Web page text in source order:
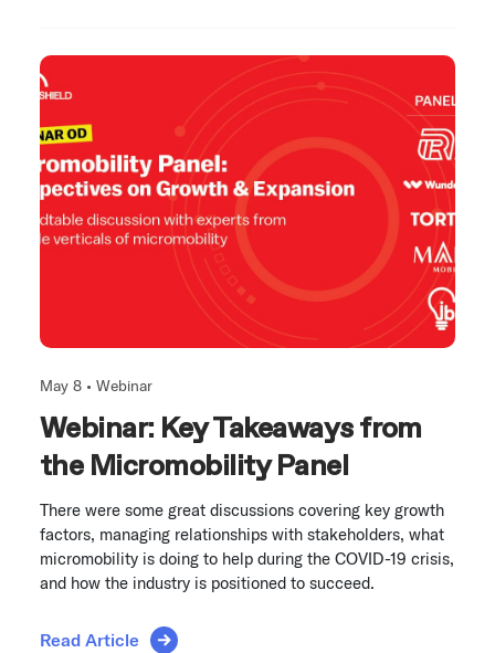
May 8 • Webinar
Webinar: Key Takeaways from
the Micromobility Panel
There were some great discussions covering key growth
factors, managing relationships with stakeholders, what
micromobility is doing to help during the COVID-19 crisis,
and how the industry is positioned to succeed.
Read Article